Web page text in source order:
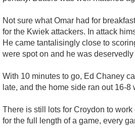
Not sure what Omar had for
for the Kwiek attackers. In attack
He came tantalisingly close to
were spot on and he was deservedly
With 10 minutes to go, Ed Chaney
late, and the home side ran out 16-8
There is still lots for Croydon to
for the full length of a game, every